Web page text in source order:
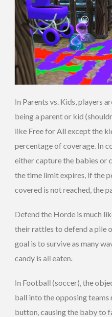
In Parents vs. Kids, players
being a parent or kid
like Free for All except the
percentage of coverage. In
either capture the babies or
the time limit expires, if the
covered is not reached, the
Defend the Horde is much
their rattles to defend a pile
goal is to survive as many
candy is all eaten.
In Football (soccer), the
ball into the opposing teams
button, causing the baby to